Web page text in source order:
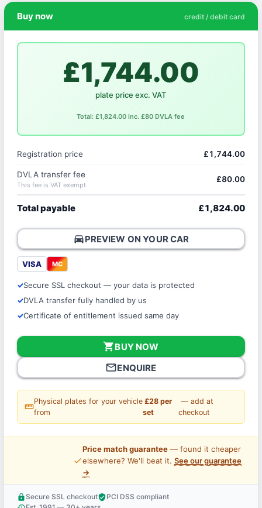
Buy now credit / debit card
£1,744.00
plate price exc. VAT
Total: £1,824.00 inc. £80 DVLA fee
Registration price £1,744.00
DVLA transfer fee
This fee is VAT exempt
£80.00
Total payable £1,824.00
directions_carPREVIEW ON YOUR CAR
VISA MC
Secure SSL checkout — your data is protected
DVLA transfer fully handled by us
Certificate of entitlement issued same day
shopping_cartBUY NOW
mail_outlineENQUIRE
straighten
Physical plates for your vehicle
from
£28 per
set
— add at
checkout
price_check
Price match guarantee— found it cheaper
elsewhere? We'll beat it. See our guarantee
→
lock Secure SSL checkoutverified_userPCI DSS compliant